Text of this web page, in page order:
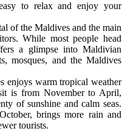
to relax and enjoy your
of the Maldives and the main
While most people head
a glimpse into Maldivian
mosques, and the Maldives
enjoys warm tropical weather
is from November to April,
of sunshine and calm seas.
brings more rain and
tourists.